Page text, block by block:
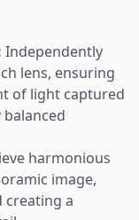
Independently
lens, ensuring
of light captured
harmonious
image,
creating a